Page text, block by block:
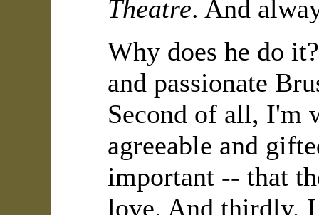
Theatre. And
Why does he do
and passionate
Second of all, I'm
agreeable and
important -- that
love. And thirdly,